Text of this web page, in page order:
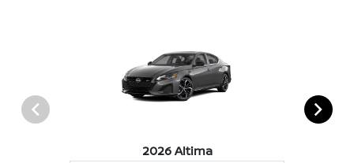
2026 Altima